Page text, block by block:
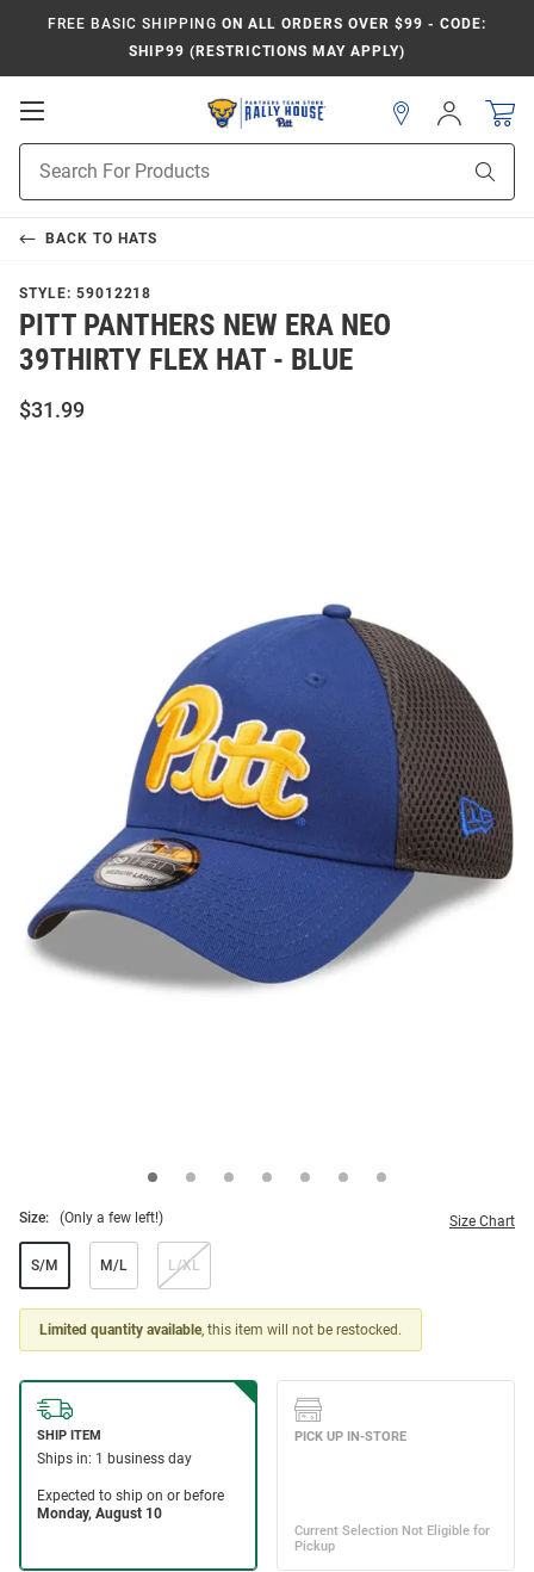
FREE BASIC SHIPPING ON ALL ORDERS OVER $99 - CODE:
SHIP99 (RESTRICTIONS MAY APPLY)
Open
Navigation
Search
Sign
In
BACK TO HATS
STYLE: 59012218
PITT PANTHERS NEW ERA NEO
39THIRTY FLEX HAT - BLUE
$31.99
Size: (Only a few left!) Size Chart
S/M M/L L/XL
Limited quantity available, this item will not be restocked.